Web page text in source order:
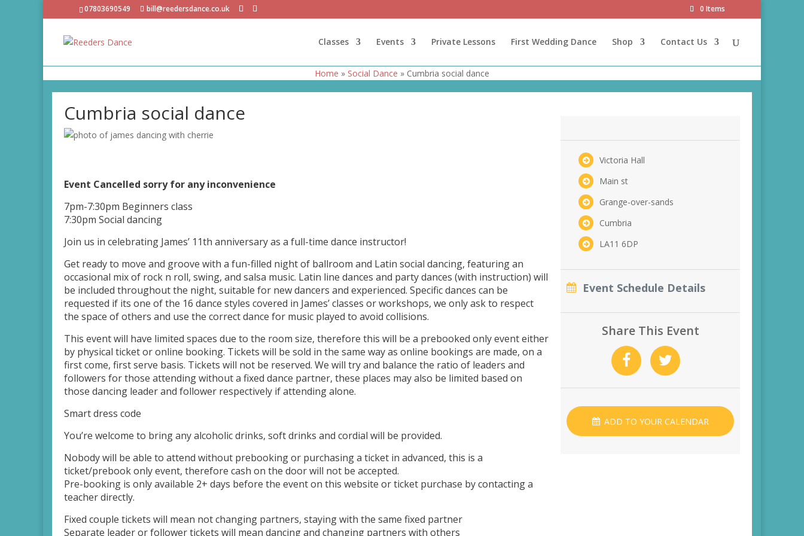
07803690549 bill@reedersdance.co.uk 0 Items
Classes Events Private Lessons First Wedding Dance Shop Contact Us
Home » Social Dance » Cumbria social dance
Cumbria social dance
Event Cancelled sorry for any inconvenience
7pm-7:30pm Beginners class
7:30pm Social dancing
Join us in celebrating James’ 11th anniversary as a full-time dance instructor!
Get ready to move and groove with a fun-filled night of ballroom and Latin social dancing, featuring an
occasional mix of rock n roll, swing, and salsa music. Latin line dances and party dances (with instruction) will
be included throughout the night, suitable for new dancers and experienced. Specific dances can be
requested if its one of the 16 dance styles covered in James’ classes or workshops, we only ask to respect
the space of others and use the correct dance for music played to avoid collisions.
This event will have limited spaces due to the room size, therefore this will be a prebooked only event either
by physical ticket or online booking. Tickets will be sold in the same way as online bookings are made, on a
first come, first serve basis. Tickets will not be reserved. We will try and balance the ratio of leaders and
followers for those attending without a fixed dance partner, these places may also be limited based on
those dancing leader and follower respectively if attending alone.
Smart dress code
You’re welcome to bring any alcoholic drinks, soft drinks and cordial will be provided.
Nobody will be able to attend without prebooking or purchasing a ticket in advanced, this is a
ticket/prebook only event, therefore cash on the door will not be accepted.
Pre-booking is only available 2+ days before the event on this website or ticket purchase by contacting a
teacher directly.
Fixed couple tickets will mean not changing partners, staying with the same fixed partner
Separate leader or follower tickets will mean dancing and changing partners with others
Victoria Hall
Main st
Grange-over-sands
Cumbria
LA11 6DP
Event Schedule Details
Share This Event
ADD TO YOUR CALENDAR